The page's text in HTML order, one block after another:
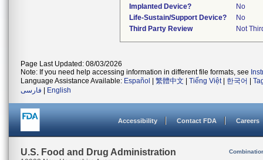
Implanted Device?
No
Life-Sustain/Support Device?
No
Third Party Review
Not
Page Last Updated: 08/03/2026
Note: If you need help accessing information in different file formats, see
Language Assistance Available: Español 繁體中文 Tiếng Việt| 한국어
فارسی
English
Accessibility Contact FDA Careers
U.S. Food and Drug Administration